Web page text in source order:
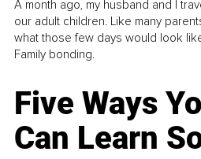
A month ago, my husband and I
our adult children. Like many
what those few days would look
Family bonding.
Five Ways
Can Learn